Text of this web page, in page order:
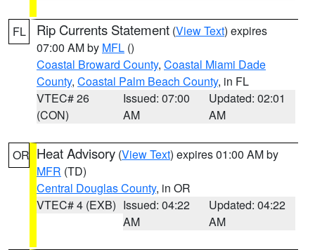
FL Rip Currents Statement (View Text) expires
07:00 AM by MFL ()
Coastal Broward County, Coastal Miami Dade
County, Coastal Palm Beach County, in FL
VTEC# 26
(CON)
Issued: 07:00
AM
Updated: 02:01
AM
OR Heat Advisory (View Text) expires 01:00 AM by
MFR (TD)
Central Douglas County, in OR
VTEC# 4 (EXB) Issued: 04:22
AM
Updated: 04:22
AM